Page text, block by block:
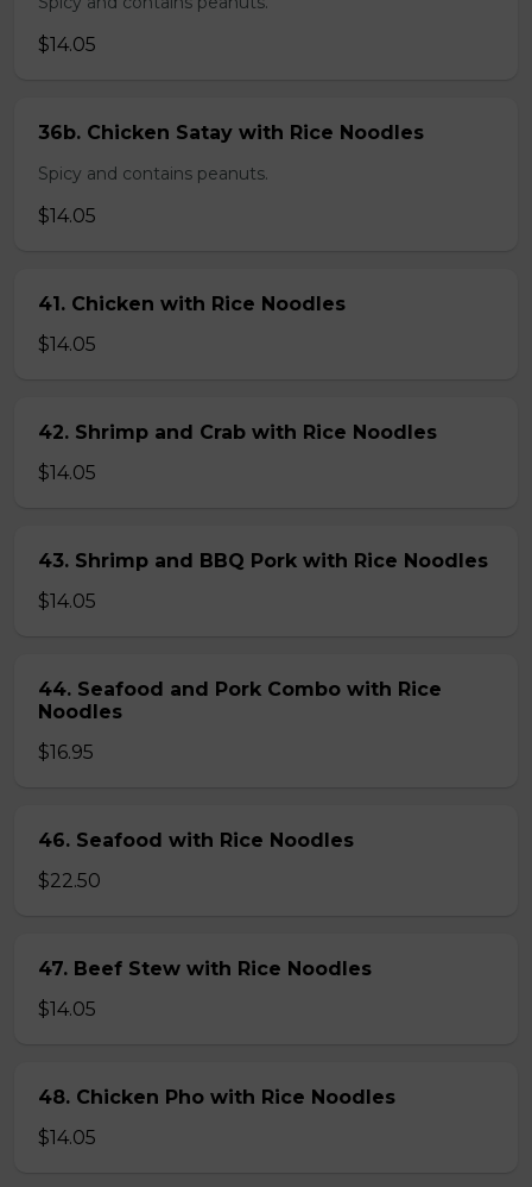
$14.05
36b. Chicken Satay with Rice Noodles
Spicy and contains peanuts.
$14.05
41. Chicken with Rice Noodles
$14.05
42. Shrimp and Crab with Rice Noodles
$14.05
43. Shrimp and BBQ Pork with Rice Noodles
$14.05
44. Seafood and Pork Combo with Rice
Noodles
$16.95
46. Seafood with Rice Noodles
$22.50
47. Beef Stew with Rice Noodles
$14.05
48. Chicken Pho with Rice Noodles
$14.05